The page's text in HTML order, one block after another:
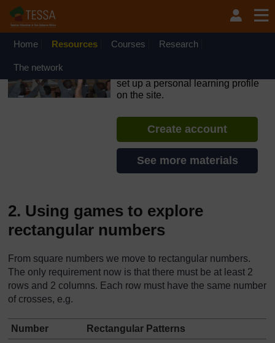
Skip to main content
OpenLearn Create will be unavailable on Wednesday 12
August 2026 from 8am to 10.30am (GMT) due to routine
Home Resources Courses Research
The network
set up a personal learning profile
on the site.
Create account
See more materials
2. Using games to explore
rectangular numbers
From square numbers we move to rectangular numbers.
The only requirement now is that there must be at least 2
rows and 2 columns. Each row must have the same number
of crosses, e.g.
Number
Rectangular Patterns